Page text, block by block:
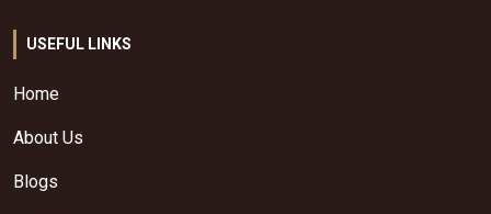
USEFUL LINKS
Home
About Us
Blogs